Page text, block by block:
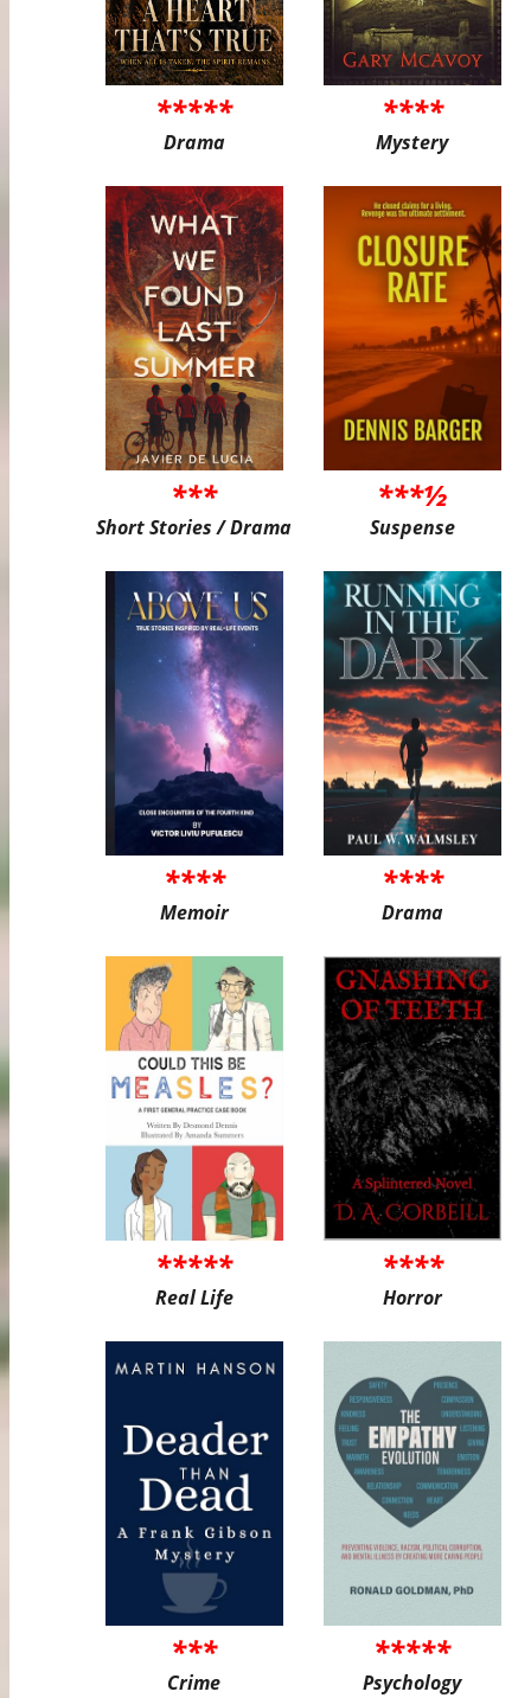
*****
Drama
****
Mystery
***
Short Stories / Drama
***½
Suspense
****
Memoir
****
Drama
*****
Real Life
****
Horror
***
Crime
*****
Psychology